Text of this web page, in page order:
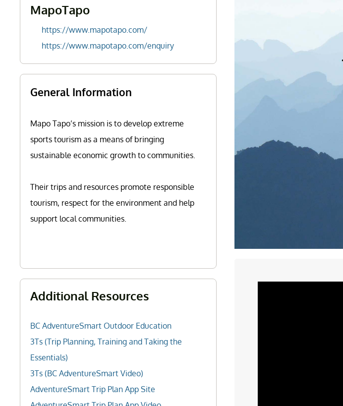
MapoTapo
https://www.mapotapo.com/
https://www.mapotapo.com/enquiry
General Information
Mapo Tapo’s mission is to develop extreme
sports tourism as a means of bringing
sustainable economic growth to communities.
Their trips and resources promote responsible
tourism, respect for the environment and help
support local communities.
Additional Resources
BC AdventureSmart Outdoor Education
3Ts (Trip Planning, Training and Taking the
Essentials)
3Ts (BC AdventureSmart Video)
AdventureSmart Trip Plan App Site